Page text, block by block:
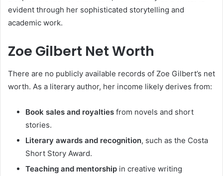
evident through her sophisticated storytelling and
academic work.
Zoe Gilbert Net Worth
There are no publicly available records of Zoe Gilbert’s net
worth. As a literary author, her income likely derives from:
Book sales and royalties from novels and short
stories.
Literary awards and recognition, such as the Costa
Short Story Award.
Teaching and mentorship in creative writing